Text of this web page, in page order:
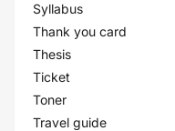
Syllabus
Thank you card
Thesis
Ticket
Toner
Travel guide